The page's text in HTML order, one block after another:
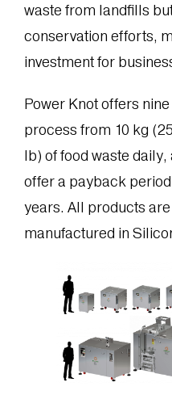
waste from landfills
conservation efforts,
investment for
Power Knot offers
process from 10 kg
lb) of food waste
offer a payback
years. All products
manufactured in